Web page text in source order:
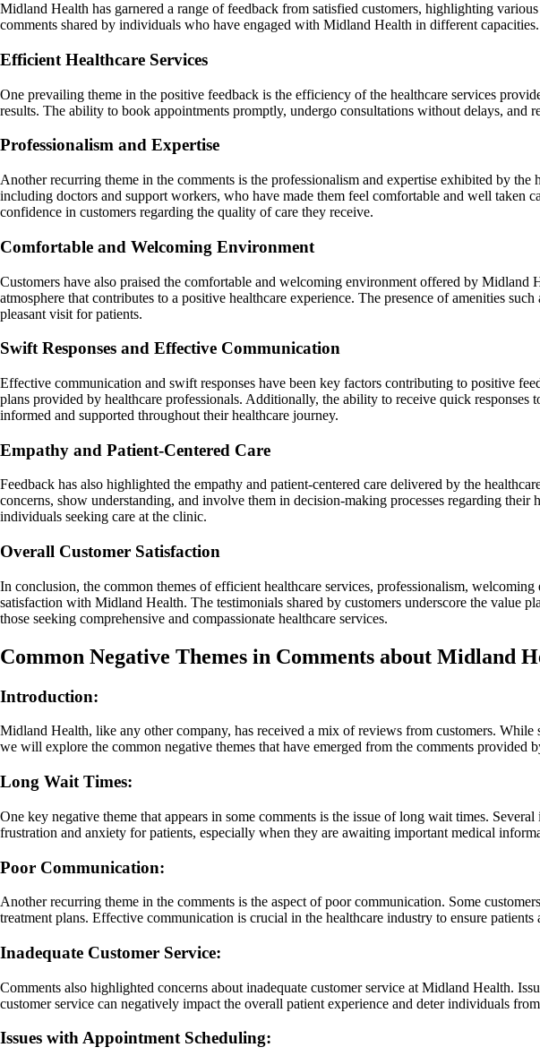
Midland Health has garnered a range of feedback from satisfied customers, highlighting
comments shared by individuals who have engaged with Midland Health in different capacities.
Efficient Healthcare Services
One prevailing theme in the positive feedback is the efficiency of the healthcare services
results. The ability to book appointments promptly, undergo consultations without delays, and
Professionalism and Expertise
Another recurring theme in the comments is the professionalism and expertise exhibited by
including doctors and support workers, who have made them feel comfortable and well taken
confidence in customers regarding the quality of care they receive.
Comfortable and Welcoming Environment
Customers have also praised the comfortable and welcoming environment offered by
atmosphere that contributes to a positive healthcare experience. The presence of amenities
pleasant visit for patients.
Swift Responses and Effective Communication
Effective communication and swift responses have been key factors contributing to positive
plans provided by healthcare professionals. Additionally, the ability to receive quick
informed and supported throughout their healthcare journey.
Empathy and Patient-Centered Care
Feedback has also highlighted the empathy and patient-centered care delivered by the
concerns, show understanding, and involve them in decision-making processes regarding
individuals seeking care at the clinic.
Overall Customer Satisfaction
In conclusion, the common themes of efficient healthcare services, professionalism,
satisfaction with Midland Health. The testimonials shared by customers underscore the value
those seeking comprehensive and compassionate healthcare services.
Common Negative Themes in Comments about Midland
Introduction:
Midland Health, like any other company, has received a mix of reviews from customers.
we will explore the common negative themes that have emerged from the comments
Long Wait Times:
One key negative theme that appears in some comments is the issue of long wait times.
frustration and anxiety for patients, especially when they are awaiting important medical
Poor Communication:
Another recurring theme in the comments is the aspect of poor communication. Some
treatment plans. Effective communication is crucial in the healthcare industry to ensure
Inadequate Customer Service:
Comments also highlighted concerns about inadequate customer service at Midland Health.
customer service can negatively impact the overall patient experience and deter individuals
Issues with Appointment Scheduling: